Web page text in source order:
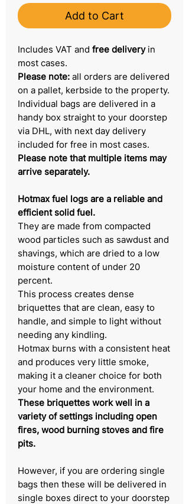
Add to Cart
Includes VAT and free deliveryin
most cases.
Please note: all orders are delivered
on a pallet, kerbside to the property.
Individual bags are delivered in a
handy box straight to your doorstep
via DHL, with next day delivery
included for free in most cases.
Please note that multiple items may
arrive separately.
Hotmax fuel logs are a reliable and
efficient solid fuel.
They are made from compacted
wood particles such as sawdust and
shavings, which are dried to a low
moisture content of under 20
percent.
This process creates dense
briquettes that are clean, easy to
handle, and simple to light without
needing any kindling.
Hotmax burns with a consistent heat
and produces very little smoke,
making it a cleaner choice for both
your home and the environment.
These briquettes work well in a
variety of settings including open
fires, wood burning stoves and fire
pits.
However, if you are ordering single
bags then these will be delivered in
single boxes direct to your doorstep